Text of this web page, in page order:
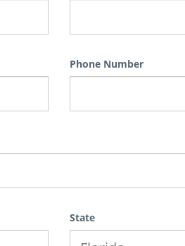
Phone Number
State